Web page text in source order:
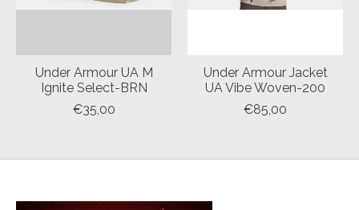
Under Armour UA M
Ignite Select-BRN
€35,00
Under Armour Jacket
UA Vibe Woven-200
€85,00